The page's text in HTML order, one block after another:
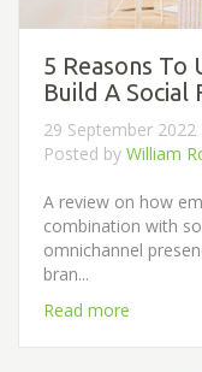
5 Reasons To
Build A Social
29 September 2022
Posted by William
A review on how
combination with
omnichannel
bran...
Read more